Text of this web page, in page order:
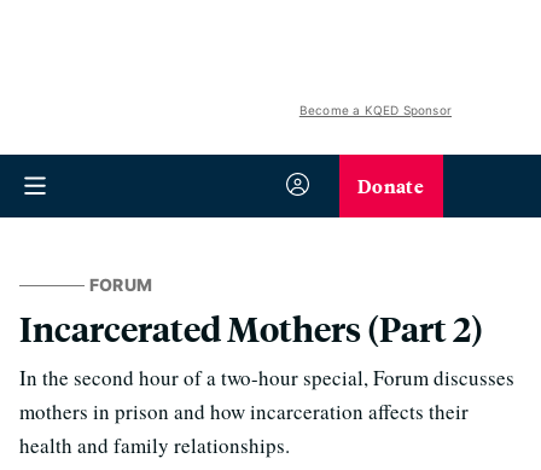
Become a KQED Sponsor
Donate
FORUM
Incarcerated Mothers (Part 2)
In the second hour of a two-hour special, Forum discusses
mothers in prison and how incarceration affects their
health and family relationships.